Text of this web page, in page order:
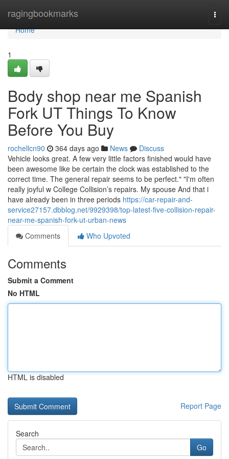
ragingbookmarks
Home
Home
1
Body shop near me Spanish
Fork UT Things To Know
Before You Buy
rochellcn90 364 days ago News
Discuss
Vehicle looks great. A few very little factors finished would have
been awesome like be certain the clock was established to the
correct time. The general repair seems to be perfect." "I'm often
really joyful w College Collision’s repairs. My spouse And that i
have already been in three periods https://car-repair-and-
service27157.dbblog.net/9929398/top-latest-five-collision-repair-
near-me-spanish-fork-ut-urban-news
Comments
Who Upvoted
Comments
Submit a Comment
No HTML
HTML is disabled
Report Page
Search
Go